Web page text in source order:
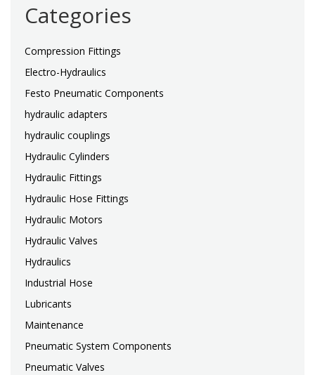
Categories
Compression Fittings
Electro-Hydraulics
Festo Pneumatic Components
hydraulic adapters
hydraulic couplings
Hydraulic Cylinders
Hydraulic Fittings
Hydraulic Hose Fittings
Hydraulic Motors
Hydraulic Valves
Hydraulics
Industrial Hose
Lubricants
Maintenance
Pneumatic System Components
Pneumatic Valves